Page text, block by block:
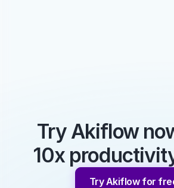
Try Akiflow
10x
Try Akiflow for